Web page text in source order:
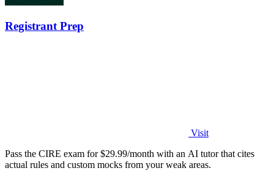
Registrant Prep
Visit
Pass the CIRE exam for $29.99/month with an AI tutor that cites
actual rules and custom mocks from your weak areas.